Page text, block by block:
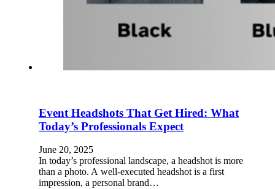
Event Headshots That Get Hired: What
Today’s Professionals Expect
June 20, 2025
In today’s professional landscape, a headshot is more
than a photo. A well-executed headshot is a first
impression, a personal brand…